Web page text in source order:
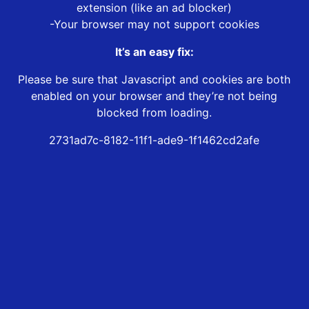
extension (like an ad blocker)
-Your browser may not support cookies
It’s an easy fix:
Please be sure that Javascript and cookies are both
enabled on your browser and they’re not being
blocked from loading.
2731ad7c-8182-11f1-ade9-1f1462cd2afe